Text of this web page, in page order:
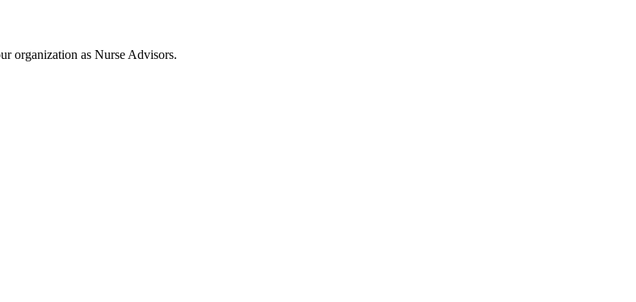
organization as Nurse Advisors.